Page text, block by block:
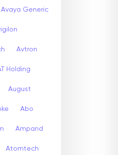
Avaya Generic
Avtron
Holding
August
Abo
Ampand
Atomtech